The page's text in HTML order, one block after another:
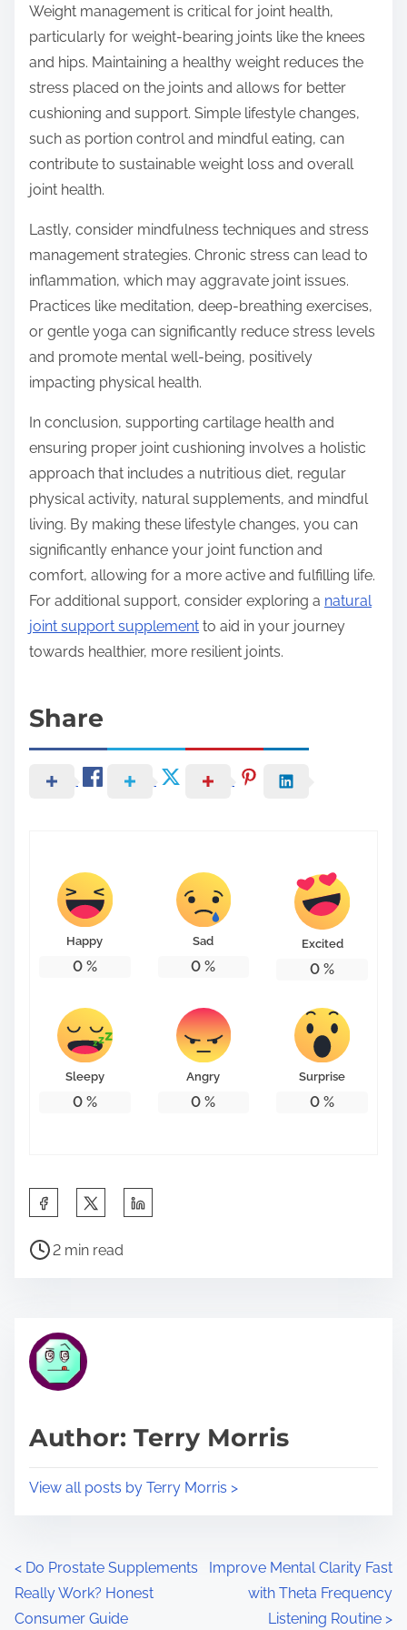
Weight management is critical for joint health,
particularly for weight-bearing joints like the knees
and hips. Maintaining a healthy weight reduces the
stress placed on the joints and allows for better
cushioning and support. Simple lifestyle changes,
such as portion control and mindful eating, can
contribute to sustainable weight loss and overall
joint health.
Lastly, consider mindfulness techniques and stress
management strategies. Chronic stress can lead to
inflammation, which may aggravate joint issues.
Practices like meditation, deep-breathing exercises,
or gentle yoga can significantly reduce stress levels
and promote mental well-being, positively
impacting physical health.
In conclusion, supporting cartilage health and
ensuring proper joint cushioning involves a holistic
approach that includes a nutritious diet, regular
physical activity, natural supplements, and mindful
living. By making these lifestyle changes, you can
significantly enhance your joint function and
comfort, allowing for a more active and fulfilling life.
For additional support, consider exploring a natural
joint support supplement to aid in your journey
towards healthier, more resilient joints.
Share
Happy
0%
Sad
0 %
Excited
0 %
Sleepy
0%
Angry
0 %
Surprise
0 %
a
h
p
s
P
r
e
t
2 min read
Author: Terry Morris
View all posts by Terry Morris >
P
o
< Do Prostate Supplements
Really Work? Honest
Consumer Guide
Improve Mental Clarity Fast
with Theta Frequency
Listening Routine >